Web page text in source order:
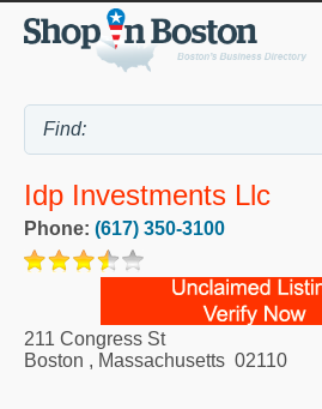
Idp Investments Llc
Phone: (617) 350-3100
211 Congress St
Boston , Massachusetts 02110